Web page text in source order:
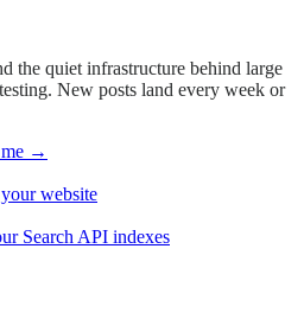
the quiet infrastructure behind large
New posts land every week or
→
website
Search API indexes